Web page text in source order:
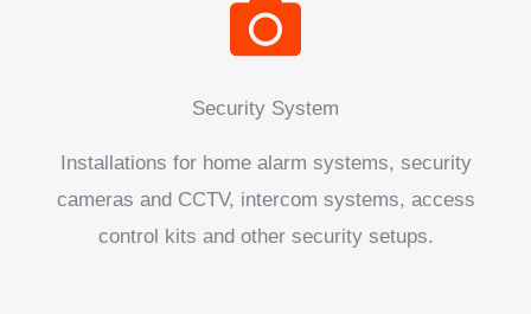
Security System
Installations for home alarm systems, security
cameras and CCTV, intercom systems, access
control kits and other security setups.